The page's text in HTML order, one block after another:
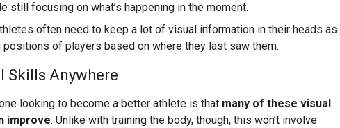
still focusing on what’s happening in the moment.
often need to keep a lot of visual information in their heads as
positions of players based on where they last saw them.
Skills Anywhere
looking to become a better athlete is that many of these visual
improve. Unlike with training the body, though, this won’t involve